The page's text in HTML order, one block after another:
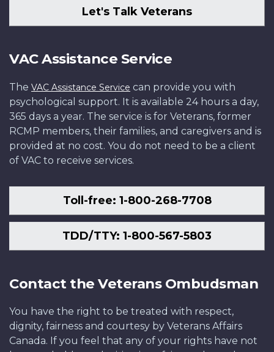
Let's Talk Veterans
VAC Assistance Service
The VAC Assistance Service can provide you with
psychological support. It is available 24 hours a day,
365 days a year. The service is for Veterans, former
RCMP members, their families, and caregivers and is
provided at no cost. You do not need to be a client
of VAC to receive services.
Toll-free: 1-800-268-7708
TDD/TTY: 1-800-567-5803
Contact the Veterans Ombudsman
You have the right to be treated with respect,
dignity, fairness and courtesy by Veterans Affairs
Canada. If you feel that any of your rights have not